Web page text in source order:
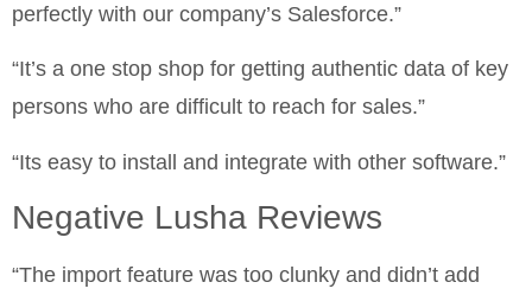
perfectly with our company’s Salesforce.”
“It’s a one stop shop for getting authentic data of key
persons who are difficult to reach for sales.”
“Its easy to install and integrate with other software.”
Negative Lusha Reviews
“The import feature was too clunky and didn’t add